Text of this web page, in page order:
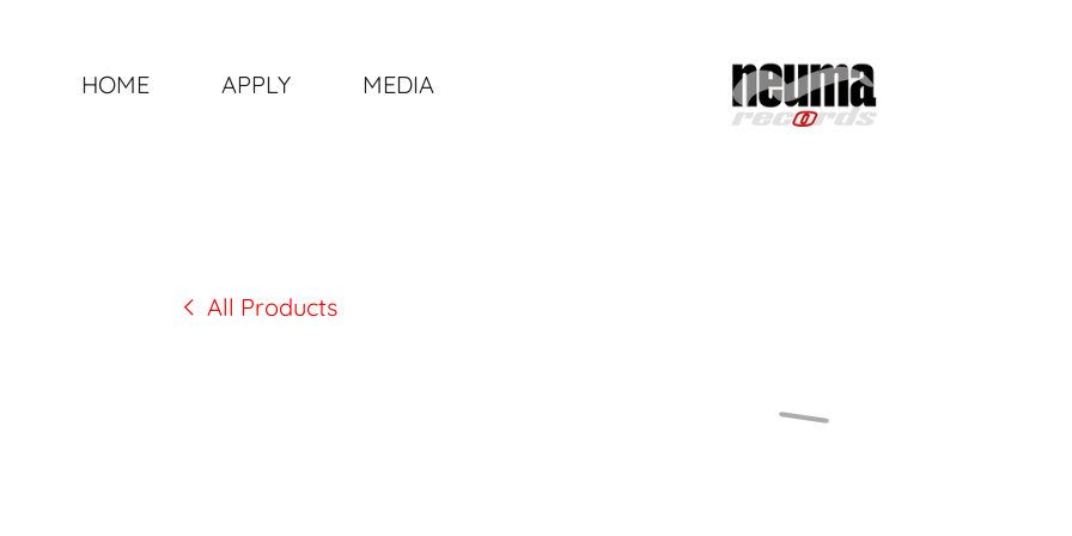
HOME APPLY MEDIA
All Products